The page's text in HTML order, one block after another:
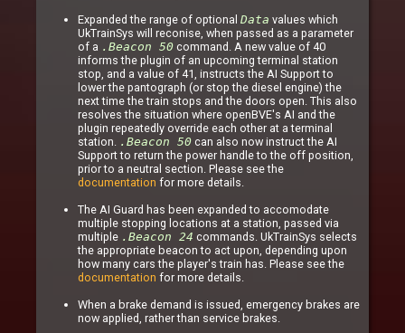
Expanded the range of optional Data values which
UkTrainSys will reconise, when passed as a parameter
of a .Beacon 50 command. A new value of 40
informs the plugin of an upcoming terminal station
stop, and a value of 41, instructs the AI Support to
lower the pantograph (or stop the diesel engine) the
next time the train stops and the doors open. This also
resolves the situation where openBVE's AI and the
plugin repeatedly override each other at a terminal
station. .Beacon 50 can also now instruct the AI
Support to return the power handle to the off position,
prior to a neutral section. Please see the
documentation for more details.
The AI Guard has been expanded to accomodate
multiple stopping locations at a station, passed via
multiple .Beacon 24 commands. UkTrainSys selects
the appropriate beacon to act upon, depending upon
how many cars the player's train has. Please see the
documentation for more details.
When a brake demand is issued, emergency brakes are
now applied, rather than service brakes.